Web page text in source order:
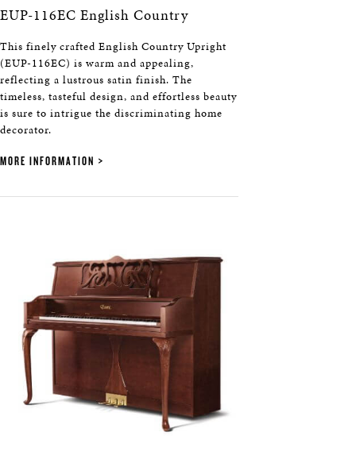
EUP-116EC English Country
This finely crafted English Country Upright
(EUP-116EC) is warm and appealing,
reflecting a lustrous satin finish. The
timeless, tasteful design, and effortless beauty
is sure to intrigue the discriminating home
decorator.
MORE INFORMATION